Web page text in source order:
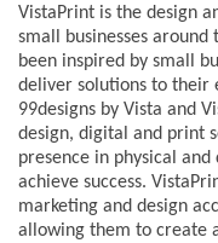
VistaPrint is the design
small businesses around
been inspired by small
deliver solutions to their
99designs by Vista and
design, digital and print
presence in physical
achieve success.
marketing and design
allowing them to create